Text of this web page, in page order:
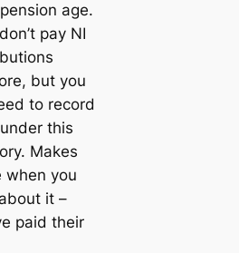
age.
pay NI
but you
to record
this
Makes
when you
it –
paid their